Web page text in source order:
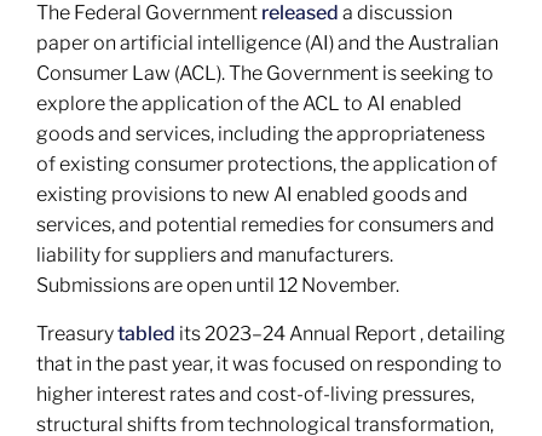
The Federal Government released a discussion
paper on artificial intelligence (AI) and the Australian
Consumer Law (ACL). The Government is seeking to
explore the application of the ACL to AI enabled
goods and services, including the appropriateness
of existing consumer protections, the application of
existing provisions to new AI enabled goods and
services, and potential remedies for consumers and
liability for suppliers and manufacturers.
Submissions are open until 12 November.
Treasurytabled its 2023–24 Annual Report , detailing
that in the past year, it was focused on responding to
higher interest rates and cost-of-living pressures,
structural shifts from technological transformation,